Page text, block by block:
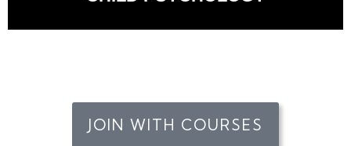
JOIN WITH COURSES